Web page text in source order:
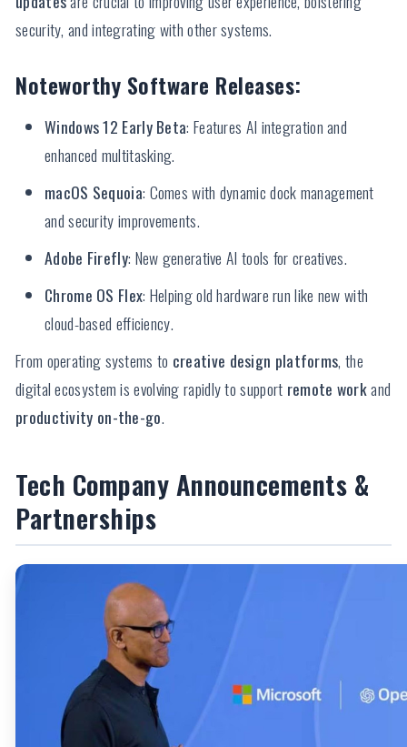
security, and integrating with other systems.
Noteworthy Software Releases:
Windows 12 Early Beta: Features AI integration and
enhanced multitasking.
macOS Sequoia: Comes with dynamic dock management
and security improvements.
Adobe Firefly: New generative AI tools for creatives.
Chrome OS Flex: Helping old hardware run like new with
cloud-based efficiency.
From operating systems to creative design platforms, the
digital ecosystem is evolving rapidly to support remote workand
productivity on-the-go.
Tech Company Announcements &
Partnerships